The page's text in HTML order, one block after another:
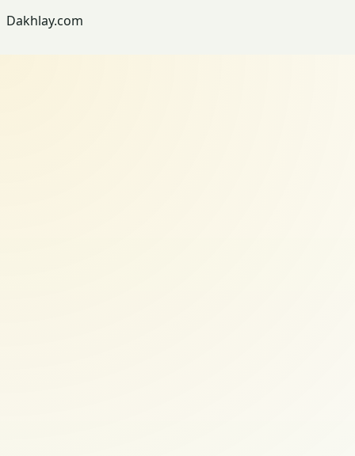
Dakhlay.com